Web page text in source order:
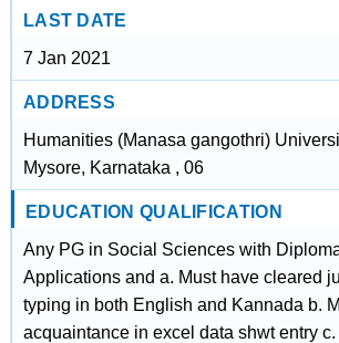
LAST DATE
7 Jan 2021
ADDRESS
Humanities (Manasa gangothri)
Mysore, Karnataka , 06
EDUCATION QUALIFICATION
Any PG in Social Sciences with
Applications and a. Must have cleared
typing in both English and Kannada b.
acquaintance in excel data shwt entry